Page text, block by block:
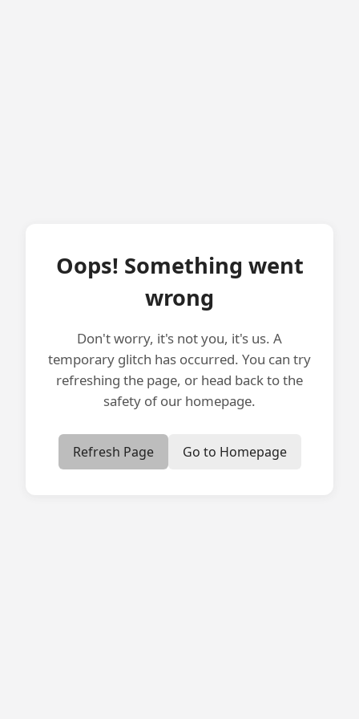
Oops! Something went
wrong
Don't worry, it's not you, it's us. A
temporary glitch has occurred. You can try
refreshing the page, or head back to the
safety of our homepage.
Refresh Page Go to Homepage